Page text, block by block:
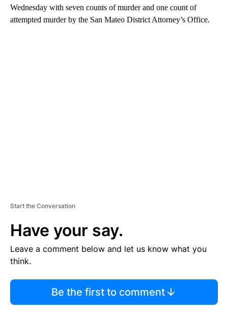
Wednesday with seven counts of murder and one count of
attempted murder by the San Mateo District Attorney’s Office.
Start the Conversation
Have your say.
Leave a comment below and let us know what you
think.
Be the first to comment